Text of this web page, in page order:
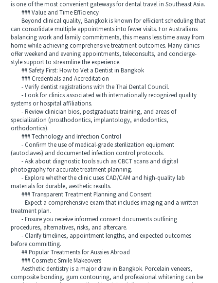
is one of the most convenient gateways for dental travel in Southeast Asia.
### Value and Time Efficiency
Beyond clinical quality, Bangkok is known for efficient scheduling that
can consolidate multiple appointments into fewer visits. For Australians
balancing work and family commitments, this means less time away from
home while achieving comprehensive treatment outcomes. Many clinics
offer weekend and evening appointments, teleconsults, and concierge-
style support to streamline the experience.
## Safety First: How to Vet a Dentist in Bangkok
### Credentials and Accreditation
- Verify dentist registrations with the Thai Dental Council.
- Look for clinics associated with internationally recognized quality
systems or hospital affiliations.
- Review clinician bios, postgraduate training, and areas of
specialization (prosthodontics, implantology, endodontics,
orthodontics).
### Technology and Infection Control
- Confirm the use of medical-grade sterilization equipment
(autoclaves) and documented infection control protocols.
- Ask about diagnostic tools such as CBCT scans and digital
photography for accurate treatment planning.
- Explore whether the clinic uses CAD/CAM and high-quality lab
materials for durable, aesthetic results.
### Transparent Treatment Planning and Consent
- Expect a comprehensive exam that includes imaging and a written
treatment plan.
- Ensure you receive informed consent documents outlining
procedures, alternatives, risks, and aftercare.
- Clarify timelines, appointment lengths, and expected outcomes
before committing.
## Popular Treatments for Aussies Abroad
### Cosmetic Smile Makeovers
Aesthetic dentistry is a major draw in Bangkok. Porcelain veneers,
composite bonding, gum contouring, and professional whitening can be